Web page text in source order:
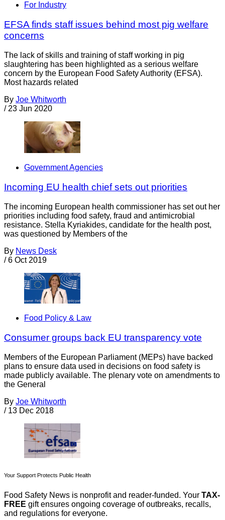
For Industry
EFSA finds staff issues behind most pig welfare
concerns
The lack of skills and training of staff working in pig
slaughtering has been highlighted as a serious welfare
concern by the European Food Safety Authority (EFSA).
Most hazards related
By Joe Whitworth
/ 23 Jun 2020
Government Agencies
Incoming EU health chief sets out priorities
The incoming European health commissioner has set out her
priorities including food safety, fraud and antimicrobial
resistance. Stella Kyriakides, candidate for the health post,
was questioned by Members of the
By News Desk
/ 6 Oct 2019
Food Policy & Law
Consumer groups back EU transparency vote
Members of the European Parliament (MEPs) have backed
plans to ensure data used in decisions on food safety is
made publicly available. The plenary vote on amendments to
the General
By Joe Whitworth
/ 13 Dec 2018
Your Support Protects Public Health
Food Safety News is nonprofit and reader-funded. Your TAX-
FREE gift ensures ongoing coverage of outbreaks, recalls,
and regulations for everyone.